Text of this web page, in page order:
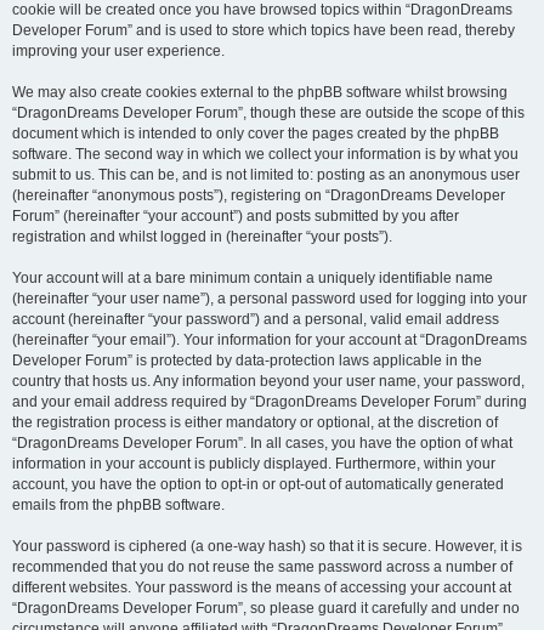
cookie will be created once you have browsed topics within “DragonDreams
Developer Forum” and is used to store which topics have been read, thereby
improving your user experience.
We may also create cookies external to the phpBB software whilst browsing
“DragonDreams Developer Forum”, though these are outside the scope of this
document which is intended to only cover the pages created by the phpBB
software. The second way in which we collect your information is by what you
submit to us. This can be, and is not limited to: posting as an anonymous user
(hereinafter “anonymous posts”), registering on “DragonDreams Developer
Forum” (hereinafter “your account”) and posts submitted by you after
registration and whilst logged in (hereinafter “your posts”).
Your account will at a bare minimum contain a uniquely identifiable name
(hereinafter “your user name”), a personal password used for logging into your
account (hereinafter “your password”) and a personal, valid email address
(hereinafter “your email”). Your information for your account at “DragonDreams
Developer Forum” is protected by data-protection laws applicable in the
country that hosts us. Any information beyond your user name, your password,
and your email address required by “DragonDreams Developer Forum” during
the registration process is either mandatory or optional, at the discretion of
“DragonDreams Developer Forum”. In all cases, you have the option of what
information in your account is publicly displayed. Furthermore, within your
account, you have the option to opt-in or opt-out of automatically generated
emails from the phpBB software.
Your password is ciphered (a one-way hash) so that it is secure. However, it is
recommended that you do not reuse the same password across a number of
different websites. Your password is the means of accessing your account at
“DragonDreams Developer Forum”, so please guard it carefully and under no